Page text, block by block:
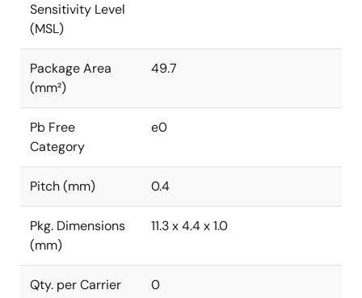
Sensitivity Level
(MSL)
Package Area
(mm²)
49.7
Pb Free
Category
e0
Pitch (mm) 0.4
Pkg. Dimensions
(mm)
11.3 x 4.4 x 1.0
Qty. per Carrier
0